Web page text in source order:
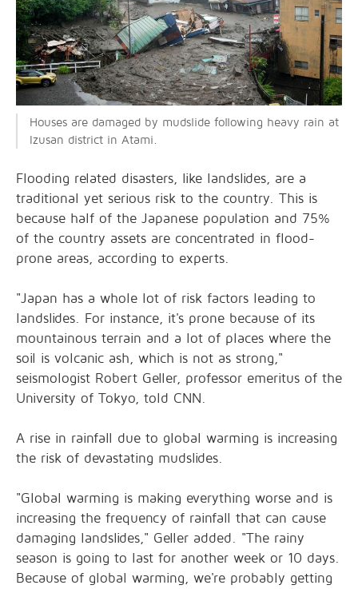
Houses are damaged by mudslide following heavy rain at
Izusan district in Atami.
Flooding related disasters, like landslides, are a
traditional yet serious risk to the country. This is
because half of the Japanese population and 75%
of the country assets are concentrated in flood-
prone areas, according to experts.
"Japan has a whole lot of risk factors leading to
landslides. For instance, it's prone because of its
mountainous terrain and a lot of places where the
soil is volcanic ash, which is not as strong,"
seismologist Robert Geller, professor emeritus of the
University of Tokyo, told CNN.
A rise in rainfall due to global warming is increasing
the risk of devastating mudslides.
"Global warming is making everything worse and is
increasing the frequency of rainfall that can cause
damaging landslides," Geller added. "The rainy
season is going to last for another week or 10 days.
Because of global warming, we're probably getting